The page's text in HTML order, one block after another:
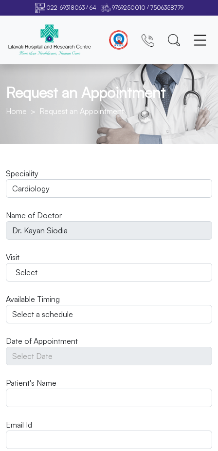
022-69318063/ 64 9769250010 / 7506358779
Request an Appointment
Home Request an Appointment
Speciality
Name of Doctor
Visit
Available Timing
Date of Appointment
Patient's Name
Email Id